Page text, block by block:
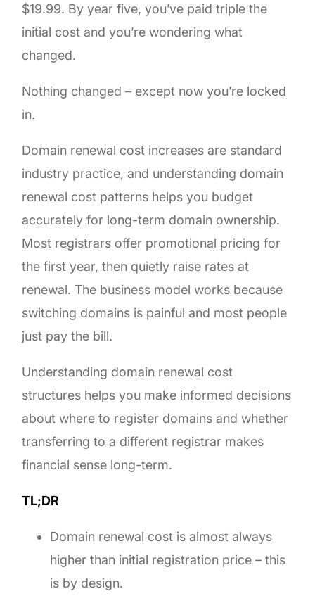
$19.99. By year five, you’ve paid triple the
initial cost and you’re wondering what
changed.
Nothing changed – except now you’re locked
in.
Domain renewal cost increases are standard
industry practice, and understanding domain
renewal cost patterns helps you budget
accurately for long-term domain ownership.
Most registrars offer promotional pricing for
the first year, then quietly raise rates at
renewal. The business model works because
switching domains is painful and most people
just pay the bill.
Understanding domain renewal cost
structures helps you make informed decisions
about where to register domains and whether
transferring to a different registrar makes
financial sense long-term.
TL;DR
Domain renewal cost is almost always
higher than initial registration price – this
is by design.